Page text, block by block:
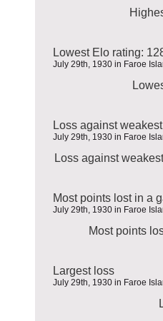
Lowest Elo rating:
July 29th, 1930 in Faroe
Loss against
July 29th, 1930 in Faroe
Loss against
Most points lost in a
July 29th, 1930 in Faroe
Most points
Largest loss
July 29th, 1930 in Faroe